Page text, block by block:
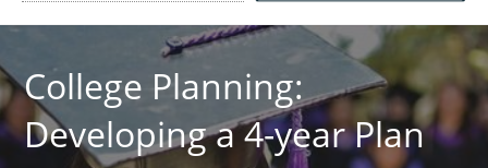
College Planning:
Developing a 4-year Plan